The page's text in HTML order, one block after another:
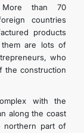
More than 70
countries
products
are lots of
who
the construction
with the
along the coast
northern part of